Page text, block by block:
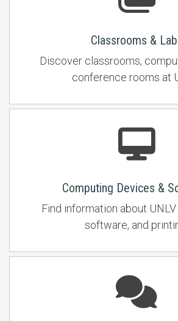
Classrooms &
Discover classrooms,
conference rooms at
Computing Devices &
Find information about
software, and